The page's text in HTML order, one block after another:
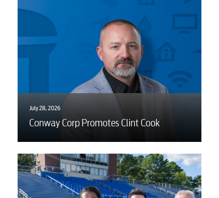
July 28, 2026
Conway Corp Promotes Clint Cook